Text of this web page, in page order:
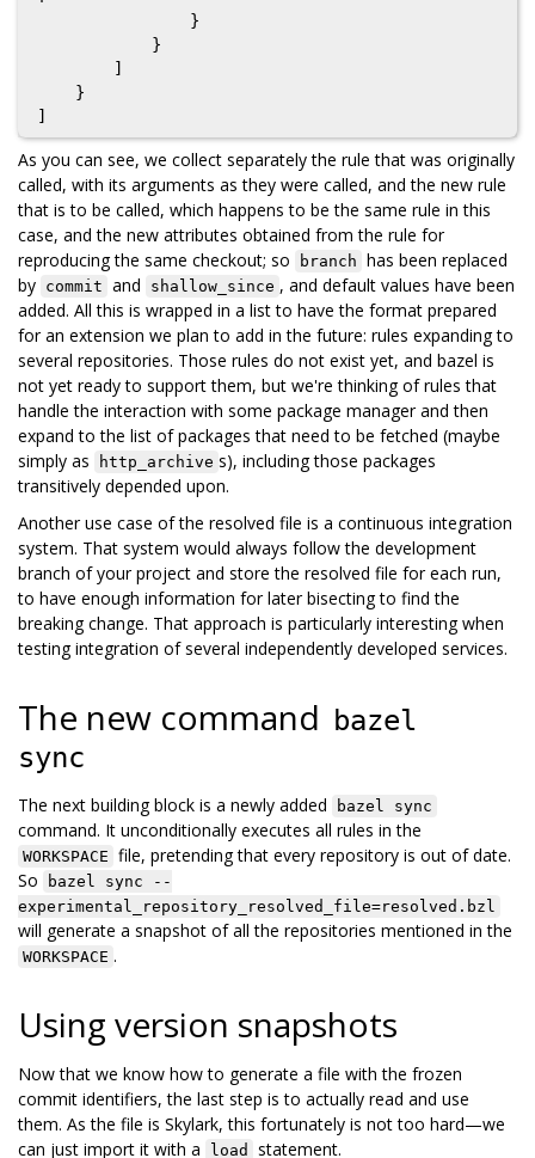
As you can see, we collect separately the rule that was originally
called, with its arguments as they were called, and the new rule
that is to be called, which happens to be the same rule in this
case, and the new attributes obtained from the rule for
reproducing the same checkout; so
branch has been replaced
by commit and shallow_since , and default values have been
added. All this is wrapped in a list to have the format prepared
for an extension we plan to add in the future: rules expanding to
several repositories. Those rules do not exist yet, and bazel is
not yet ready to support them, but we're thinking of rules that
handle the interaction with some package manager and then
expand to the list of packages that need to be fetched (maybe
simply as
http_archive s), including those packages
transitively depended upon.
Another use case of the resolved file is a continuous integration
system. That system would always follow the development
branch of your project and store the resolved file for each run,
to have enough information for later bisecting to find the
breaking change. That approach is particularly interesting when
testing integration of several independently developed services.
The new command
bazel
sync
The next building block is a newly added bazel sync
command. It unconditionally executes all rules in the
WORKSPACE file, pretending that every repository is out of date.
So
bazel sync --
experimental_repository_resolved_file=resolved.bzl
will generate a snapshot of all the repositories mentioned in the
WORKSPACE .
Using version snapshots
Now that we know how to generate a file with the frozen
commit identifiers, the last step is to actually read and use
them. As the file is Skylark, this fortunately is not too hard—we
can just import it with a
load statement.